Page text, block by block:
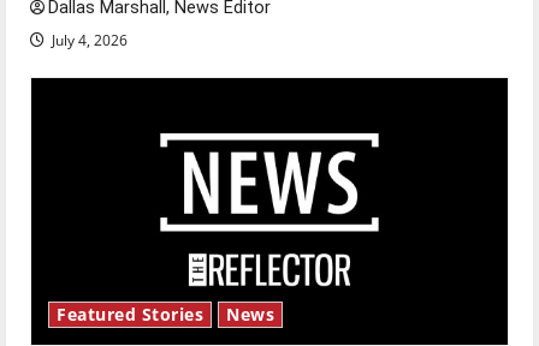
Dallas Marshall, News Editor
July 4, 2026
Featured Stories News